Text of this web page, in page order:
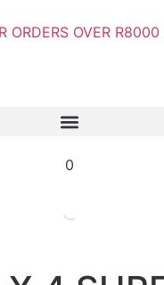
ORDERS OVER R8000
0